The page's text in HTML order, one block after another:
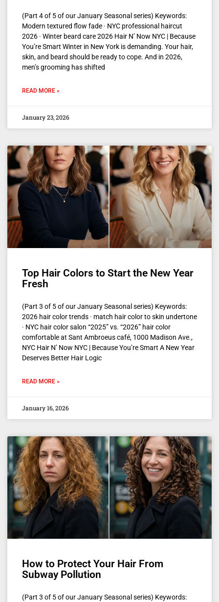
(Part 4 of 5 of our January Seasonal series) Keywords:
Modern textured flow fade · NYC professional haircut
2026 · Winter beard care 2026 Hair N’ Now NYC | Because
You’re Smart Winter in New York is demanding. Your hair,
skin, and beard should be ready to cope. And in 2026,
men’s grooming has shifted
READ MORE »
January 23, 2026
Top Hair Colors to Start the New Year
Fresh
(Part 3 of 5 of our January Seasonal series) Keywords:
2026 hair color trends · match hair color to skin undertone
· NYC hair color salon “2025” vs. “2026” hair color
comfortable at Sant Ambroeus café, 1000 Madison Ave.,
NYC Hair N’ Now NYC | Because You’re Smart A New Year
Deserves Better Hair Logic
READ MORE »
January 16, 2026
How to Protect Your Hair From
Subway Pollution
(Part 3 of 5 of our January Seasonal series) Keywords: